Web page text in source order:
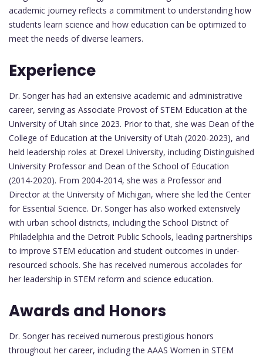
academic journey reflects a commitment to understanding how
students learn science and how education can be optimized to
meet the needs of diverse learners.
Experience
Dr. Songer has had an extensive academic and administrative
career, serving as Associate Provost of STEM Education at the
University of Utah since 2023. Prior to that, she was Dean of the
College of Education at the University of Utah (2020-2023), and
held leadership roles at Drexel University, including Distinguished
University Professor and Dean of the School of Education
(2014-2020). From 2004-2014, she was a Professor and
Director at the University of Michigan, where she led the Center
for Essential Science. Dr. Songer has also worked extensively
with urban school districts, including the School District of
Philadelphia and the Detroit Public Schools, leading partnerships
to improve STEM education and student outcomes in under-
resourced schools. She has received numerous accolades for
her leadership in STEM reform and science education.
Awards and Honors
Dr. Songer has received numerous prestigious honors
throughout her career, including the AAAS Women in STEM